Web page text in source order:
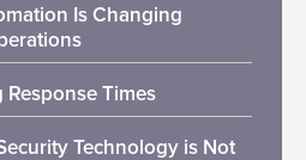
Is Changing
Times
Technology is Not